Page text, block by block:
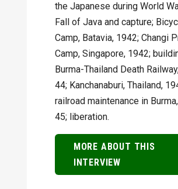
the Japanese during World
Fall of Java and capture;
Camp, Batavia, 1942; Changi
Camp, Singapore, 1942;
Burma-Thailand Death
44; Kanchanaburi, Thailand,
railroad maintenance in
45; liberation.
MORE ABOUT THIS
INTERVIEW